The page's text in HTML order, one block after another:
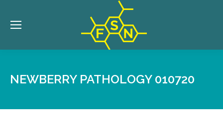
NEWBERRY PATHOLOGY 010720